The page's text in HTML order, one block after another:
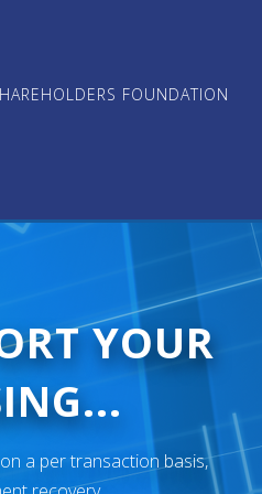
FOUNDATION
YOUR
a per transaction basis,